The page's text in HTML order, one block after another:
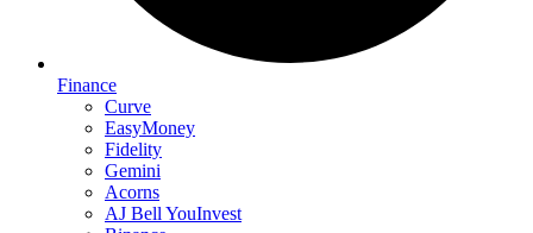
Finance
Curve
EasyMoney
Fidelity
Gemini
Acorns
AJ Bell YouInvest